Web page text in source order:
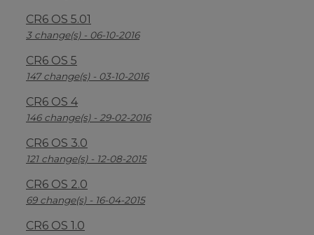
CR6 OS 5.01
3 change(s) - 06-10-2016
CR6 OS 5
147 change(s) - 03-10-2016
CR6 OS 4
146 change(s) - 29-02-2016
CR6 OS 3.0
121 change(s) - 12-08-2015
CR6 OS 2.0
69 change(s) - 16-04-2015
CR6 OS 1.0